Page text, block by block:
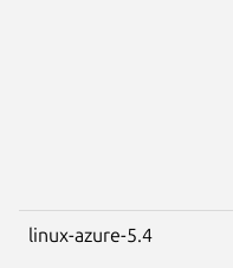
linux-azure-5.4